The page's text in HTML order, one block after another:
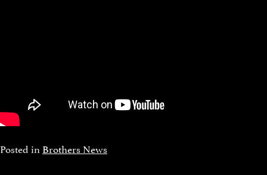
Posted inBrothers News